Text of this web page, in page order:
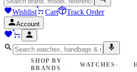
Wishlist Cart Track Order
Account
SHOP BY
BRANDS
WATCHES